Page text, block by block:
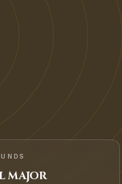
MAJOR